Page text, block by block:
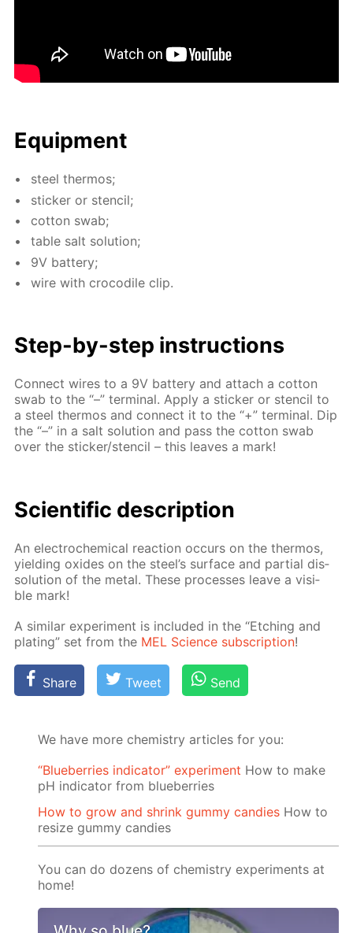
Equip­ment
steel ther­mos;
stick­er or sten­cil;
cot­ton swab;
ta­ble salt so­lu­tion;
9V bat­tery;
wire with croc­o­dile clip.
Step-by-step in­struc­tions
Con­nect wires to a 9V bat­tery and at­tach a cot­ton
swab to the “–” ter­mi­nal. Ap­ply a stick­er or sten­cil to
a steel ther­mos and con­nect it to the “+” ter­mi­nal. Dip
the “–” in a salt so­lu­tion and pass the cot­ton swab
over the stick­er/sten­cil – this leaves a mark!
Sci­en­tif­ic de­scrip­tion
An elec­tro­chem­i­cal re­ac­tion oc­curs on the ther­mos,
yield­ing ox­ides on the steel’s sur­face and par­tial dis­
so­lu­tion of the met­al. These pro­cess­es leave a vis­i­
ble mark!
A sim­i­lar ex­per­i­ment is in­clud­ed in the “Etch­ing and
plat­ing” set from the MEL Sci­ence sub­scrip­tion!
Share Tweet Send
We have more chemistry articles for you:
“Blueberries indicator” experiment How to make
pH indicator from blueberries
How to grow and shrink gummy candies How to
resize gummy candies
You can do dozens of chemistry experiments at
home!